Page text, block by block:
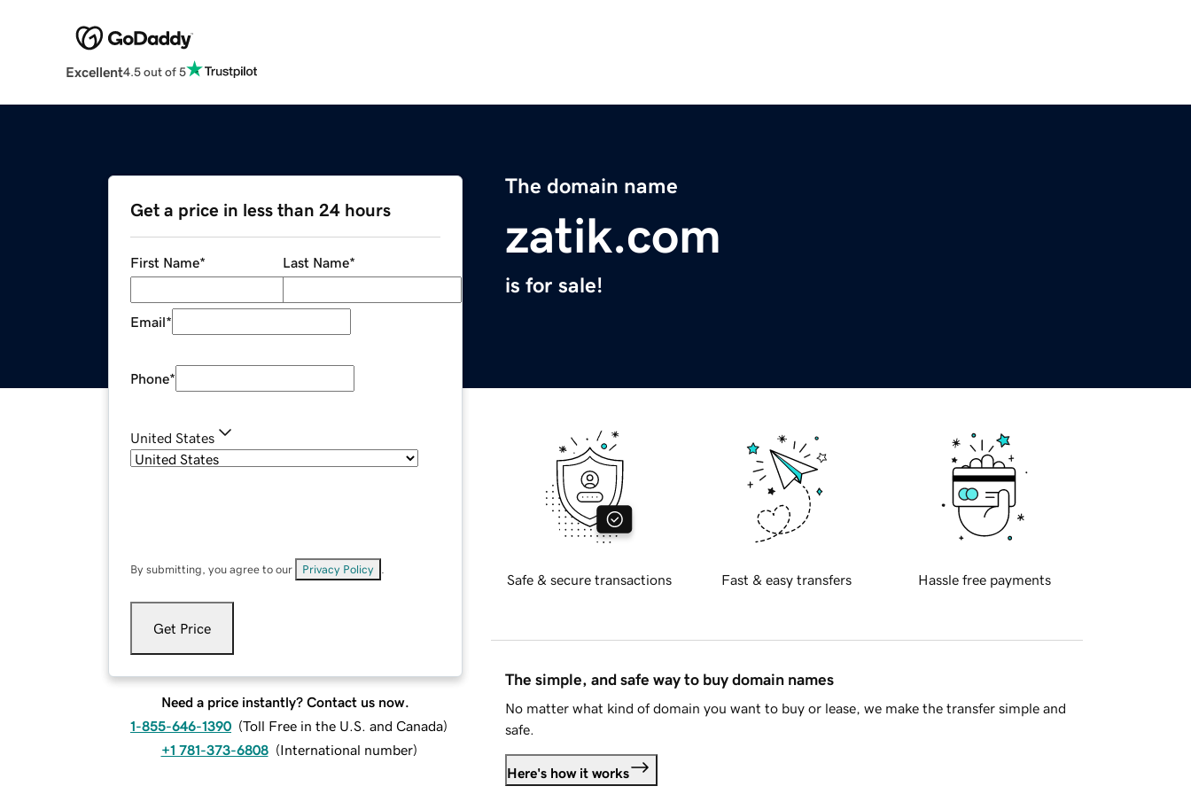
Excellent4.5 out of 5
The domain name
zatik.com
is for sale!
Get a price in less than 24 hours
First Name* Last Name*
Email*
Phone*
United States
By submitting, you agree to our Privacy Policy
Get Price
Need a price instantly? Contact us now.
1-855-646-1390 (Toll Free in the U.S. and Canada)
+1 781-373-6808 (International number)
Safe & secure transactions Fast & easy transfers Hassle free payments
The simple, and safe way to buy domain names
No matter what kind of domain you want to buy or lease, we make the transfer simple and
safe.
Here's how it works